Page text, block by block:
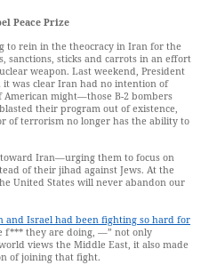
Peace Prize
to rein in the theocracy in Iran for the
sanctions, sticks and carrots in an effort
weapon. Last weekend, President
was clear Iran had no intention of
American might—those B-2 bombers
their program out of existence,
of terrorism no longer has the ability to
Iran—urging them to focus on
of their jihad against Jews. At the
United States will never abandon our
and Israel had been fighting so hard for
f*** they are doing, —” not only
views the Middle East, it also made
of joining that fight.